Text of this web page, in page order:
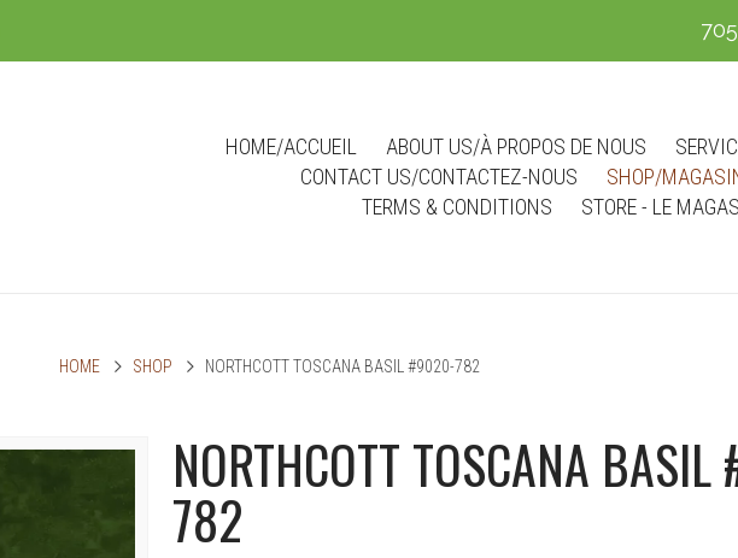
HOME/ACCUEIL ABOUT US/À PROPOS DE NOUS
CONTACT US/CONTACTEZ-NOUS
SHOP/
TERMS & CONDITIONS
STORE - LE
HOME SHOP NORTHCOTT TOSCANA BASIL #9020-782
NORTHCOTT TOSCANA
782